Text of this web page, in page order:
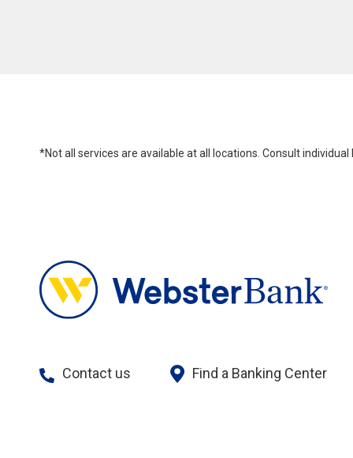
*Not all services are available at all locations. Consult
Contact us Find a Banking Center